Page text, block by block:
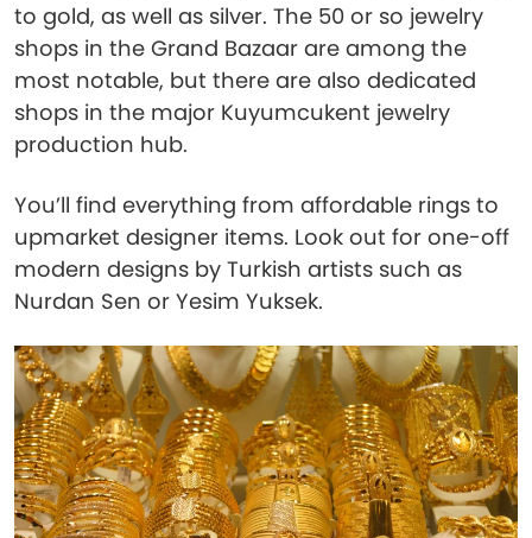
to gold, as well as silver. The 50 or so jewelry
shops in the Grand Bazaar are among the
most notable, but there are also dedicated
shops in the major Kuyumcukent jewelry
production hub.
You’ll find everything from affordable rings to
upmarket designer items. Look out for one-off
modern designs by Turkish artists such as
Nurdan Sen or Yesim Yuksek.